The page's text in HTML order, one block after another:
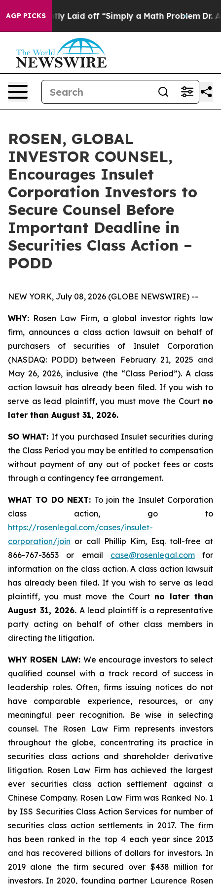
AGP PICKS
Abruptly Laid off “Simply a Math Problem Dr.
ROSEN, GLOBAL
INVESTOR COUNSEL,
Encourages Insulet
Corporation Investors to
Secure Counsel Before
Important Deadline in
Securities Class Action –
PODD
NEW YORK, July 08, 2026 (GLOBE NEWSWIRE) --
WHY: Rosen Law Firm, a global investor rights law
firm, announces a class action lawsuit on behalf of
purchasers of securities of Insulet Corporation
(NASDAQ: PODD) between February 21, 2025 and
May 26, 2026, inclusive (the “Class Period”). A class
action lawsuit has already been filed. If you wish to
serve as lead plaintiff, you must move the Court no
later than August 31, 2026.
SO WHAT: If you purchased Insulet securities during
the Class Period you may be entitled to compensation
without payment of any out of pocket fees or costs
through a contingency fee arrangement.
WHAT TO DO NEXT: To join the Insulet Corporation
class action, go to
https://rosenlegal.com/cases/insulet-
corporation/join or call Phillip Kim, Esq. toll-free at
866-767-3653 or email case@rosenlegal.comfor
information on the class action. A class action lawsuit
has already been filed. If you wish to serve as lead
plaintiff, you must move the Court no later than
August 31, 2026. A lead plaintiff is a representative
party acting on behalf of other class members in
directing the litigation.
WHY ROSEN LAW: We encourage investors to select
qualified counsel with a track record of success in
leadership roles. Often, firms issuing notices do not
have comparable experience, resources, or any
meaningful peer recognition. Be wise in selecting
counsel. The Rosen Law Firm represents investors
throughout the globe, concentrating its practice in
securities class actions and shareholder derivative
litigation. Rosen Law Firm has achieved the largest
ever securities class action settlement against a
Chinese Company. Rosen Law Firm was Ranked No. 1
by ISS Securities Class Action Services for number of
securities class action settlements in 2017. The firm
has been ranked in the top 4 each year since 2013
and has recovered billions of dollars for investors. In
2019 alone the firm secured over $438 million for
investors. In 2020, founding partner Laurence Rosen